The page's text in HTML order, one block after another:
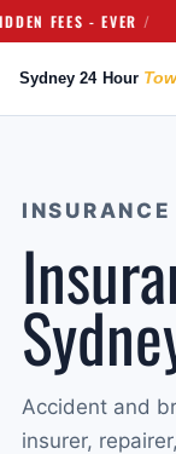
FEES - EVER
Accident and
insurer,